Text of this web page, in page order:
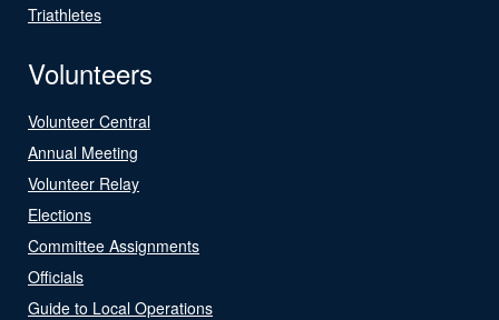
Triathletes
Volunteers
Volunteer Central
Annual Meeting
Volunteer Relay
Elections
Committee Assignments
Officials
Guide to Local Operations